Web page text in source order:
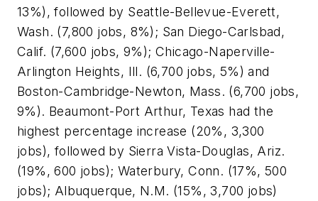
13%), followed by Seattle-Bellevue-Everett,
Wash. (7,800 jobs, 8%); San Diego-Carlsbad,
Calif. (7,600 jobs, 9%); Chicago-Naperville-
Arlington Heights, Ill. (6,700 jobs, 5%) and
Boston-Cambridge-Newton, Mass. (6,700 jobs,
9%). Beaumont-Port Arthur, Texas had the
highest percentage increase (20%, 3,300
jobs), followed by Sierra Vista-Douglas, Ariz.
(19%, 600 jobs); Waterbury, Conn. (17%, 500
jobs); Albuquerque, N.M. (15%, 3,700 jobs)